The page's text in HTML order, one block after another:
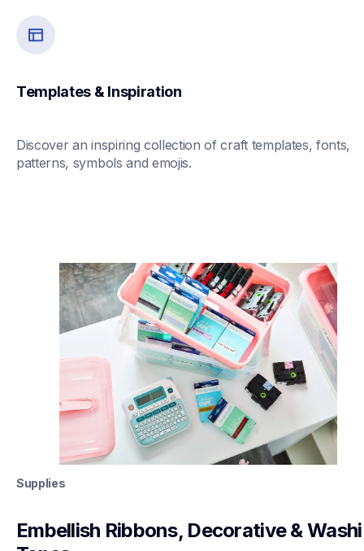
Templates & Inspiration
Discover an inspiring collection of craft templates, fonts,
patterns, symbols and emojis.
Supplies
Embellish Ribbons, Decorative & Washi